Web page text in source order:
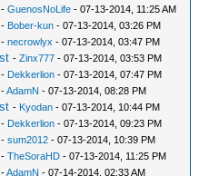
-GuenosNoLife - 07-13-2014, 11:25 AM
- Bober-kun - 07-13-2014, 03:26 PM
-necrowlyx - 07-13-2014, 03:47 PM
-Zinx777 - 07-13-2014, 03:53 PM
- Dekkerlion - 07-13-2014, 07:47 PM
-AdamN - 07-13-2014, 08:28 PM
- Kyodan - 07-13-2014, 10:44 PM
- Dekkerlion - 07-13-2014, 09:23 PM
-sum2012 - 07-13-2014, 10:39 PM
-TheSoraHD - 07-13-2014, 11:25 PM
-AdamN - 07-14-2014, 02:33 AM